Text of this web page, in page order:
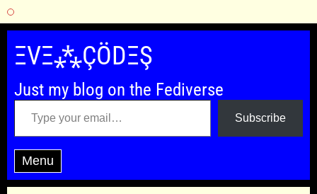
Skip
content
ΞVΞ⁂ÇÖDΞŞ
Just my blog on the Fediverse
Type your email…
Subscribe
Menu